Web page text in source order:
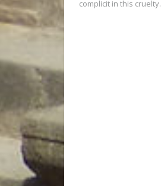
complicit in this cruelty.